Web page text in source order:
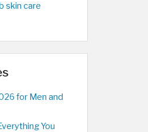
skin care
for Men and
You